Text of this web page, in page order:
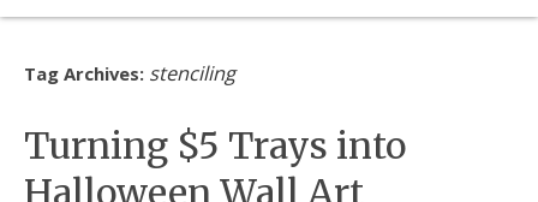
Tag Archives: stenciling
Turning $5 Trays into
Halloween Wall Art